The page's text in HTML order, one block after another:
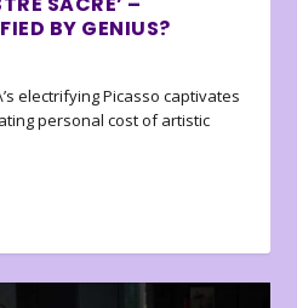
BY GENIUS?
electrifying Picasso captivates
personal cost of artistic